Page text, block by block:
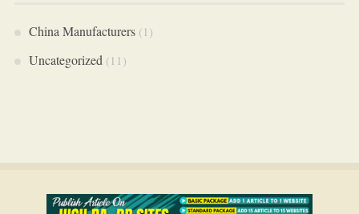
China Manufacturers(1)
Uncategorized(11)